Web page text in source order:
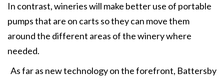
In contrast, wineries will make better use of portable
pumps that are on carts so they can move them
around the different areas of the winery where
needed.
As far as new technology on the forefront, Battersby